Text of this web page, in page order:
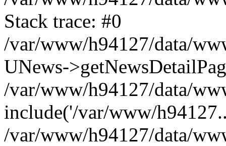
Stack trace: #0
/var/www/h94127/data/
UNews-
/var/www/h94127/data/
include('/var/www/
/var/www/h94127/data/